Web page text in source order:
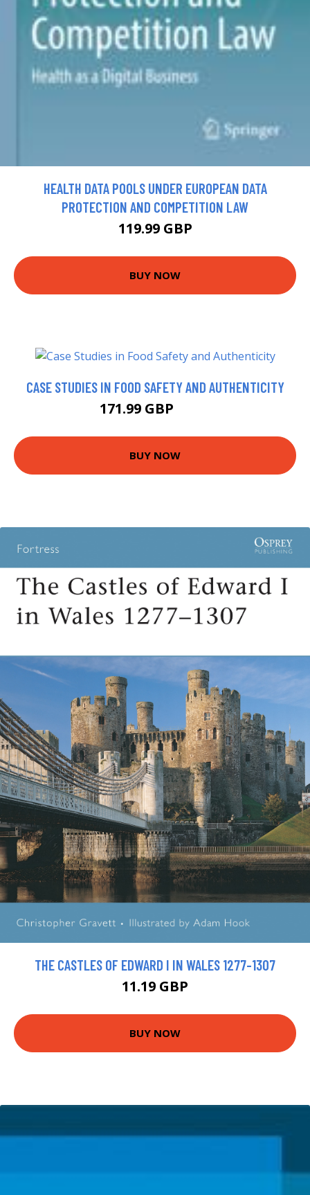
HEALTH DATA POOLS UNDER EUROPEAN DATA
PROTECTION AND COMPETITION LAW
119.99 GBP
BUY NOW
CASE STUDIES IN FOOD SAFETY AND AUTHENTICITY
171.99 GBP
BUY NOW
THE CASTLES OF EDWARD I IN WALES 1277-1307
11.19 GBP
BUY NOW